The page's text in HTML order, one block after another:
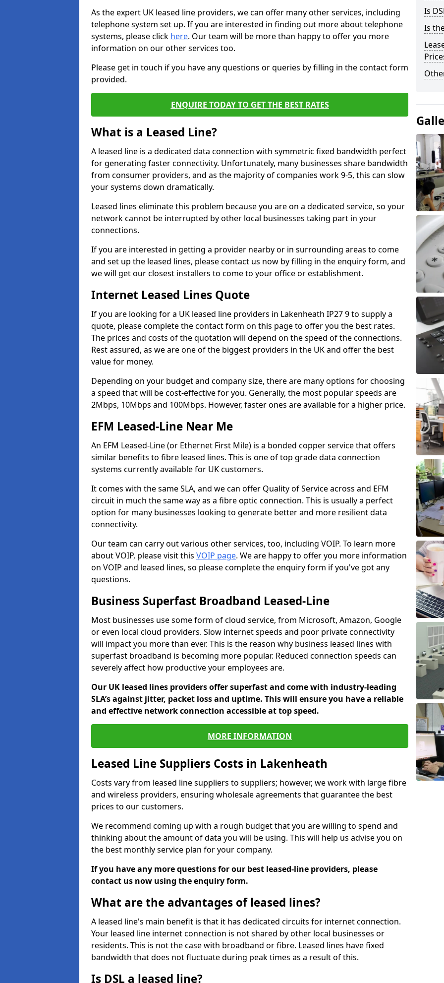
As the expert UK leased line providers, we can offer many other services, including
telephone system set up. If you are interested in finding out more about telephone
systems, please click here. Our team will be more than happy to offer you more
information on our other services too.
Please get in touch if you have any questions or queries by filling in the contact form
provided.
ENQUIRE TODAY TO GET THE BEST RATES
What is a Leased Line?
A leased line is a dedicated data connection with symmetric fixed bandwidth perfect
for generating faster connectivity. Unfortunately, many businesses share bandwidth
from consumer providers, and as the majority of companies work 9-5, this can slow
your systems down dramatically.
Leased lines eliminate this problem because you are on a dedicated service, so your
network cannot be interrupted by other local businesses taking part in your
connections.
If you are interested in getting a provider nearby or in surrounding areas to come
and set up the leased lines, please contact us now by filling in the enquiry form, and
we will get our closest installers to come to your office or establishment.
Internet Leased Lines Quote
If you are looking for a UK leased line providers in Lakenheath IP27 9 to supply a
quote, please complete the contact form on this page to offer you the best rates.
The prices and costs of the quotation will depend on the speed of the connections.
Rest assured, as we are one of the biggest providers in the UK and offer the best
value for money.
Depending on your budget and company size, there are many options for choosing
a speed that will be cost-effective for you. Generally, the most popular speeds are
2Mbps, 10Mbps and 100Mbps. However, faster ones are available for a higher price.
EFM Leased-Line Near Me
An EFM Leased-Line (or Ethernet First Mile) is a bonded copper service that offers
similar benefits to fibre leased lines. This is one of top grade data connection
systems currently available for UK customers.
It comes with the same SLA, and we can offer Quality of Service across and EFM
circuit in much the same way as a fibre optic connection. This is usually a perfect
option for many businesses looking to generate better and more resilient data
connectivity.
Our team can carry out various other services, too, including VOIP. To learn more
about VOIP, please visit this VOIP page. We are happy to offer you more information
on VOIP and leased lines, so please complete the enquiry form if you've got any
questions.
Business Superfast Broadband Leased-Line
Most businesses use some form of cloud service, from Microsoft, Amazon, Google
or even local cloud providers. Slow internet speeds and poor private connectivity
will impact you more than ever. This is the reason why business leased lines with
superfast broadband is becoming more popular. Reduced connection speeds can
severely affect how productive your employees are.
Our UK leased lines providers offer superfast and come with industry-leading
SLA’s against jitter, packet loss and uptime. This will ensure you have a reliable
and effective network connection accessible at top speed.
MORE INFORMATION
Leased Line Suppliers Costs in Lakenheath
Costs vary from leased line suppliers to suppliers; however, we work with large fibre
and wireless providers, ensuring wholesale agreements that guarantee the best
prices to our customers.
We recommend coming up with a rough budget that you are willing to spend and
thinking about the amount of data you will be using. This will help us advise you on
the best monthly service plan for your company.
If you have any more questions for our best leased-line providers, please
contact us now using the enquiry form.
What are the advantages of leased lines?
A leased line's main benefit is that it has dedicated circuits for internet connection.
Your leased line internet connection is not shared by other local businesses or
residents. This is not the case with broadband or fibre. Leased lines have fixed
bandwidth that does not fluctuate during peak times as a result of this.
Is DSL a leased line?
Is
Is